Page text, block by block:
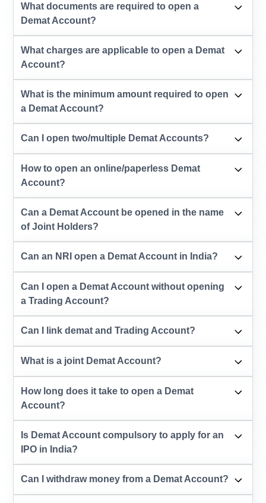
What documents are required to open a
Demat Account?
What charges are applicable to open a Demat
Account?
What is the minimum amount required to open
a Demat Account?
Can I open two/multiple Demat Accounts?
How to open an online/paperless Demat
Account?
Can a Demat Account be opened in the name
of Joint Holders?
Can an NRI open a Demat Account in India?
Can I open a Demat Account without opening
a Trading Account?
Can I link demat and Trading Account?
What is a joint Demat Account?
How long does it take to open a Demat
Account?
Is Demat Account compulsory to apply for an
IPO in India?
Can I withdraw money from a Demat Account?